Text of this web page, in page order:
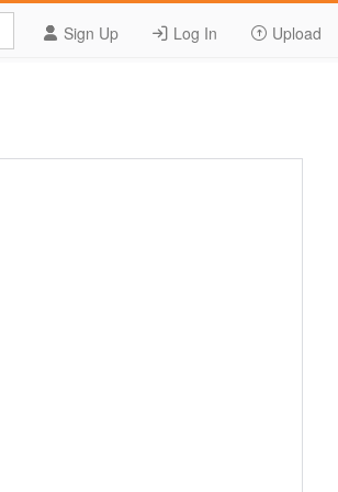
Sign Up Log In Upload